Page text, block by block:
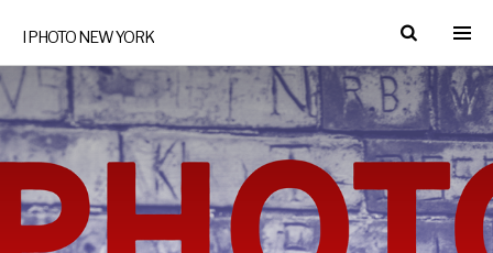
I PHOTO NEW YORK